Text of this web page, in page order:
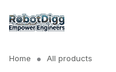
Home All products